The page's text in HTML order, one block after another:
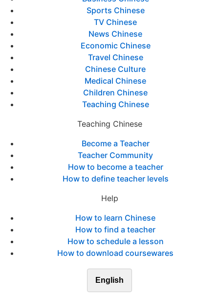
Sports Chinese
TV Chinese
News Chinese
Economic Chinese
Travel Chinese
Chinese Culture
Medical Chinese
Children Chinese
Teaching Chinese
Teaching Chinese
Become a Teacher
Teacher Community
How to become a teacher
How to define teacher levels
Help
How to learn Chinese
How to find a teacher
How to schedule a lesson
How to download coursewares
English